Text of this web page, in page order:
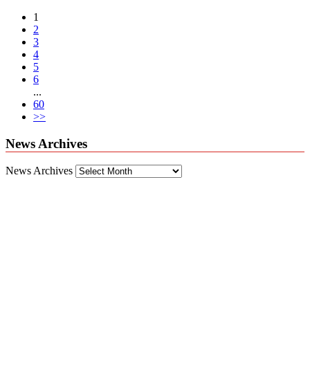
1
2
3
4
5
6
...
60
>>
News Archives
News Archives